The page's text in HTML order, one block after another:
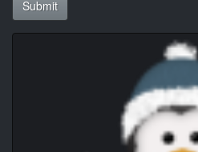
Submit